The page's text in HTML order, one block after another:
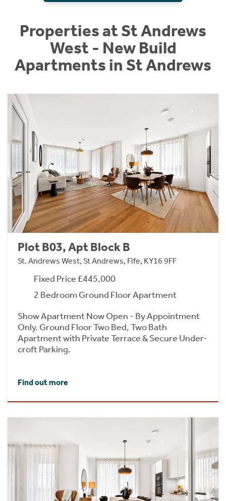
Properties at St Andrews
West - New Build
Apartments in St Andrews
Plot B03, Apt Block B
St. Andrews West, St Andrews, Fife, KY16 9FF
Fixed Price £445,000
2 Bedroom Ground Floor Apartment
Show Apartment Now Open - By Appointment
Only. Ground Floor Two Bed, Two Bath
Apartment with Private Terrace & Secure Under-
croft Parking.
Find out more